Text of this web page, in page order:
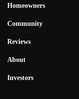
Homeowners
Community
Reviews
About
Investors